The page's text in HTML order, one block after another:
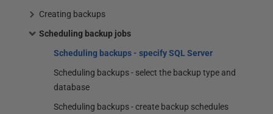
Creating backups
Scheduling backup jobs
Scheduling backups - specify SQL Server
Scheduling backups - select the backup type and
database
Scheduling backups - create backup schedules